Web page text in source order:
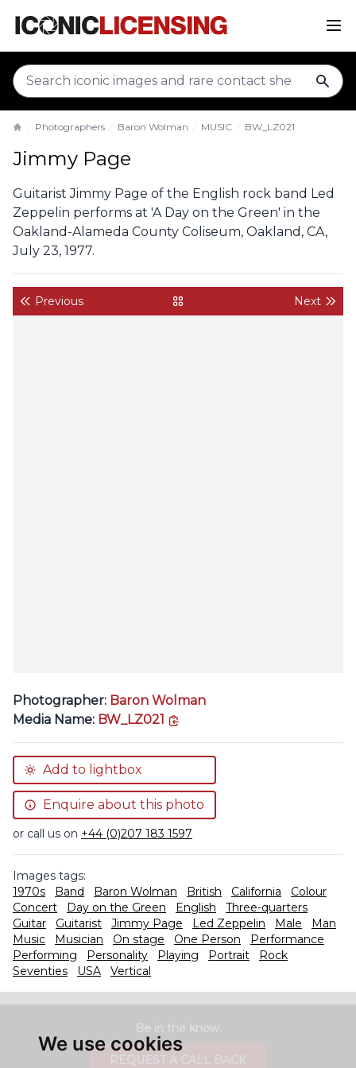
We use cookies
Photographers Baron Wolman MUSIC BW_LZ021
Jimmy Page
Guitarist Jimmy Page of the English rock band Led
Zeppelin performs at 'A Day on the Green' in the
Oakland-Alameda County Coliseum, Oakland, CA,
July 23, 1977.
Previous back to gallery Next
Photographer: Baron Wolman
Media Name: BW_LZ021
Add to lightbox
Enquire about this photo
or call us on +44 (0)207 183 1597
Images tags:
1970s
Band Baron Wolman British California
Colour
Concert
Day on the Green English
Three-quarters
Guitar
Guitarist Jimmy Page Led Zeppelin Male
Man
Music
Musician On stage One Person
Performance
Performing
Personality Playing Portrait
Rock
Seventies
USA Vertical